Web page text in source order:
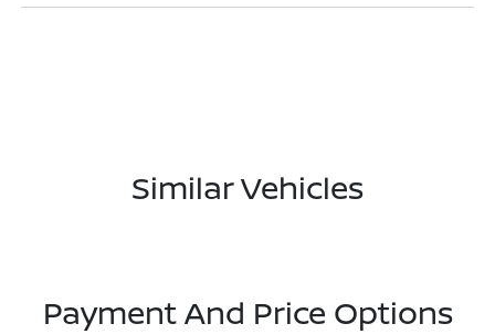
Similar Vehicles
Payment And Price Options